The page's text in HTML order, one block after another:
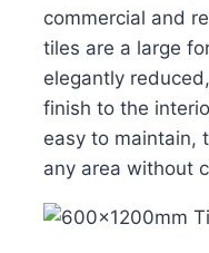
commercial and
tiles are a large
elegantly
finish to the
easy to maintain,
any area without